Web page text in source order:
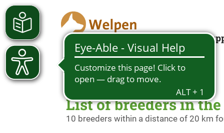
Looking for a
List of breeders in
10 breeders within a distance of 20 km